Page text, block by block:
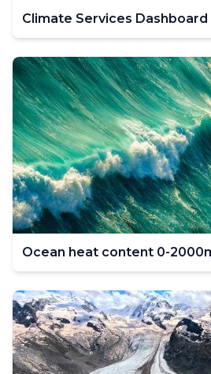
Climate Services Dashboard
Ocean heat content 0-